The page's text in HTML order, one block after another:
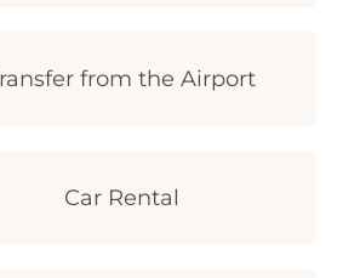
from the Airport
Car Rental